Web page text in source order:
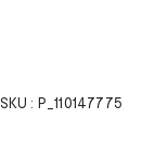
SKU : P_110147775